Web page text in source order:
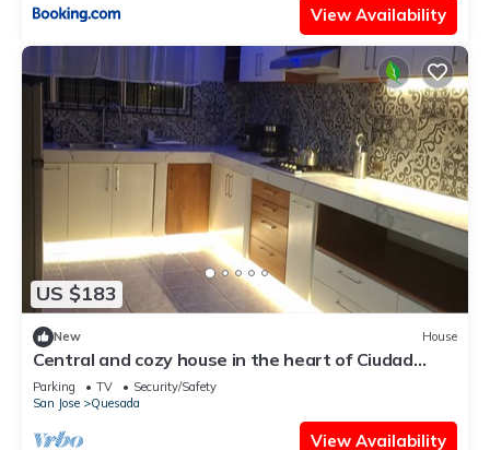
View Availability
US $183
New House
Central and cozy house in the heart of Ciudad
Quesada.
Parking TV
Security/Safety
San Jose
Quesada
View Availability